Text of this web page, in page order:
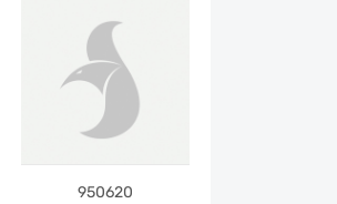
950620